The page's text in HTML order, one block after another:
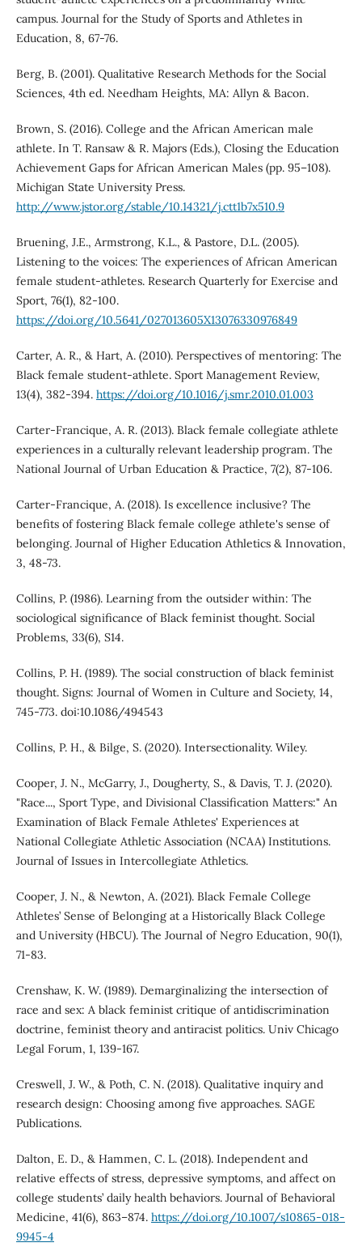
campus. Journal for the Study of Sports and Athletes in
Education, 8, 67-76.
Berg, B. (2001). Qualitative Research Methods for the Social
Sciences, 4th ed. Needham Heights, MA: Allyn & Bacon.
Brown, S. (2016). College and the African American male
athlete. In T. Ransaw & R. Majors (Eds.), Closing the Education
Achievement Gaps for African American Males (pp. 95–108).
Michigan State University Press.
http://www.jstor.org/stable/10.14321/j.ctt1b7x510.9
Bruening, J.E., Armstrong, K.L., & Pastore, D.L. (2005).
Listening to the voices: The experiences of African American
female student-athletes. Research Quarterly for Exercise and
Sport, 76(1), 82-100.
https://doi.org/10.5641/027013605X13076330976849
Carter, A. R., & Hart, A. (2010). Perspectives of mentoring: The
Black female student-athlete. Sport Management Review,
13(4), 382-394. https://doi.org/10.1016/j.smr.2010.01.003
Carter-Francique, A. R. (2013). Black female collegiate athlete
experiences in a culturally relevant leadership program. The
National Journal of Urban Education & Practice, 7(2), 87-106.
Carter-Francique, A. (2018). Is excellence inclusive? The
benefits of fostering Black female college athlete's sense of
belonging. Journal of Higher Education Athletics & Innovation,
3, 48-73.
Collins, P. (1986). Learning from the outsider within: The
sociological significance of Black feminist thought. Social
Problems, 33(6), S14.
Collins, P. H. (1989). The social construction of black feminist
thought. Signs: Journal of Women in Culture and Society, 14,
745-773. doi:10.1086/494543
Collins, P. H., & Bilge, S. (2020). Intersectionality. Wiley.
Cooper, J. N., McGarry, J., Dougherty, S., & Davis, T. J. (2020).
"Race..., Sport Type, and Divisional Classification Matters:" An
Examination of Black Female Athletes' Experiences at
National Collegiate Athletic Association (NCAA) Institutions.
Journal of Issues in Intercollegiate Athletics.
Cooper, J. N., & Newton, A. (2021). Black Female College
Athletes’ Sense of Belonging at a Historically Black College
and University (HBCU). The Journal of Negro Education, 90(1),
71-83.
Crenshaw, K. W. (1989). Demarginalizing the intersection of
race and sex: A black feminist critique of antidiscrimination
doctrine, feminist theory and antiracist politics. Univ Chicago
Legal Forum, 1, 139-167.
Creswell, J. W., & Poth, C. N. (2018). Qualitative inquiry and
research design: Choosing among five approaches. SAGE
Publications.
Dalton, E. D., & Hammen, C. L. (2018). Independent and
relative effects of stress, depressive symptoms, and affect on
college students’ daily health behaviors. Journal of Behavioral
Medicine, 41(6), 863–874. https://doi.org/10.1007/s10865-018-
9945-4